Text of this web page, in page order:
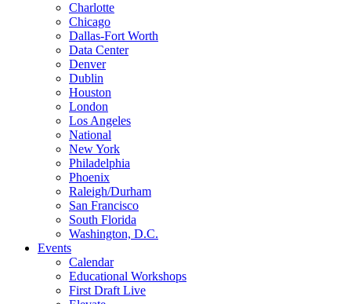
Charlotte
Chicago
Dallas-Fort Worth
Data Center
Denver
Dublin
Houston
London
Los Angeles
National
New York
Philadelphia
Phoenix
Raleigh/Durham
San Francisco
South Florida
Washington, D.C.
Events
Calendar
Educational Workshops
First Draft Live